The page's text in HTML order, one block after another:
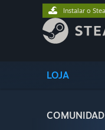
LOJA
Instalar o